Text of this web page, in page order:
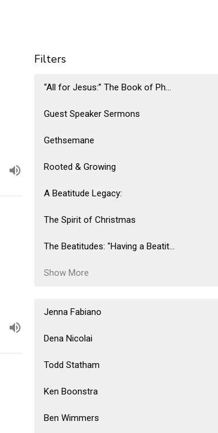
Filters
“All for Jesus:” The Book of Ph...
Guest Speaker Sermons
Gethsemane
Rooted & Growing
A Beatitude Legacy:
The Spirit of Christmas
The Beatitudes: "Having a Beatit...
Show More
Jenna Fabiano
Dena Nicolai
Todd Statham
Ken Boonstra
Ben Wimmers